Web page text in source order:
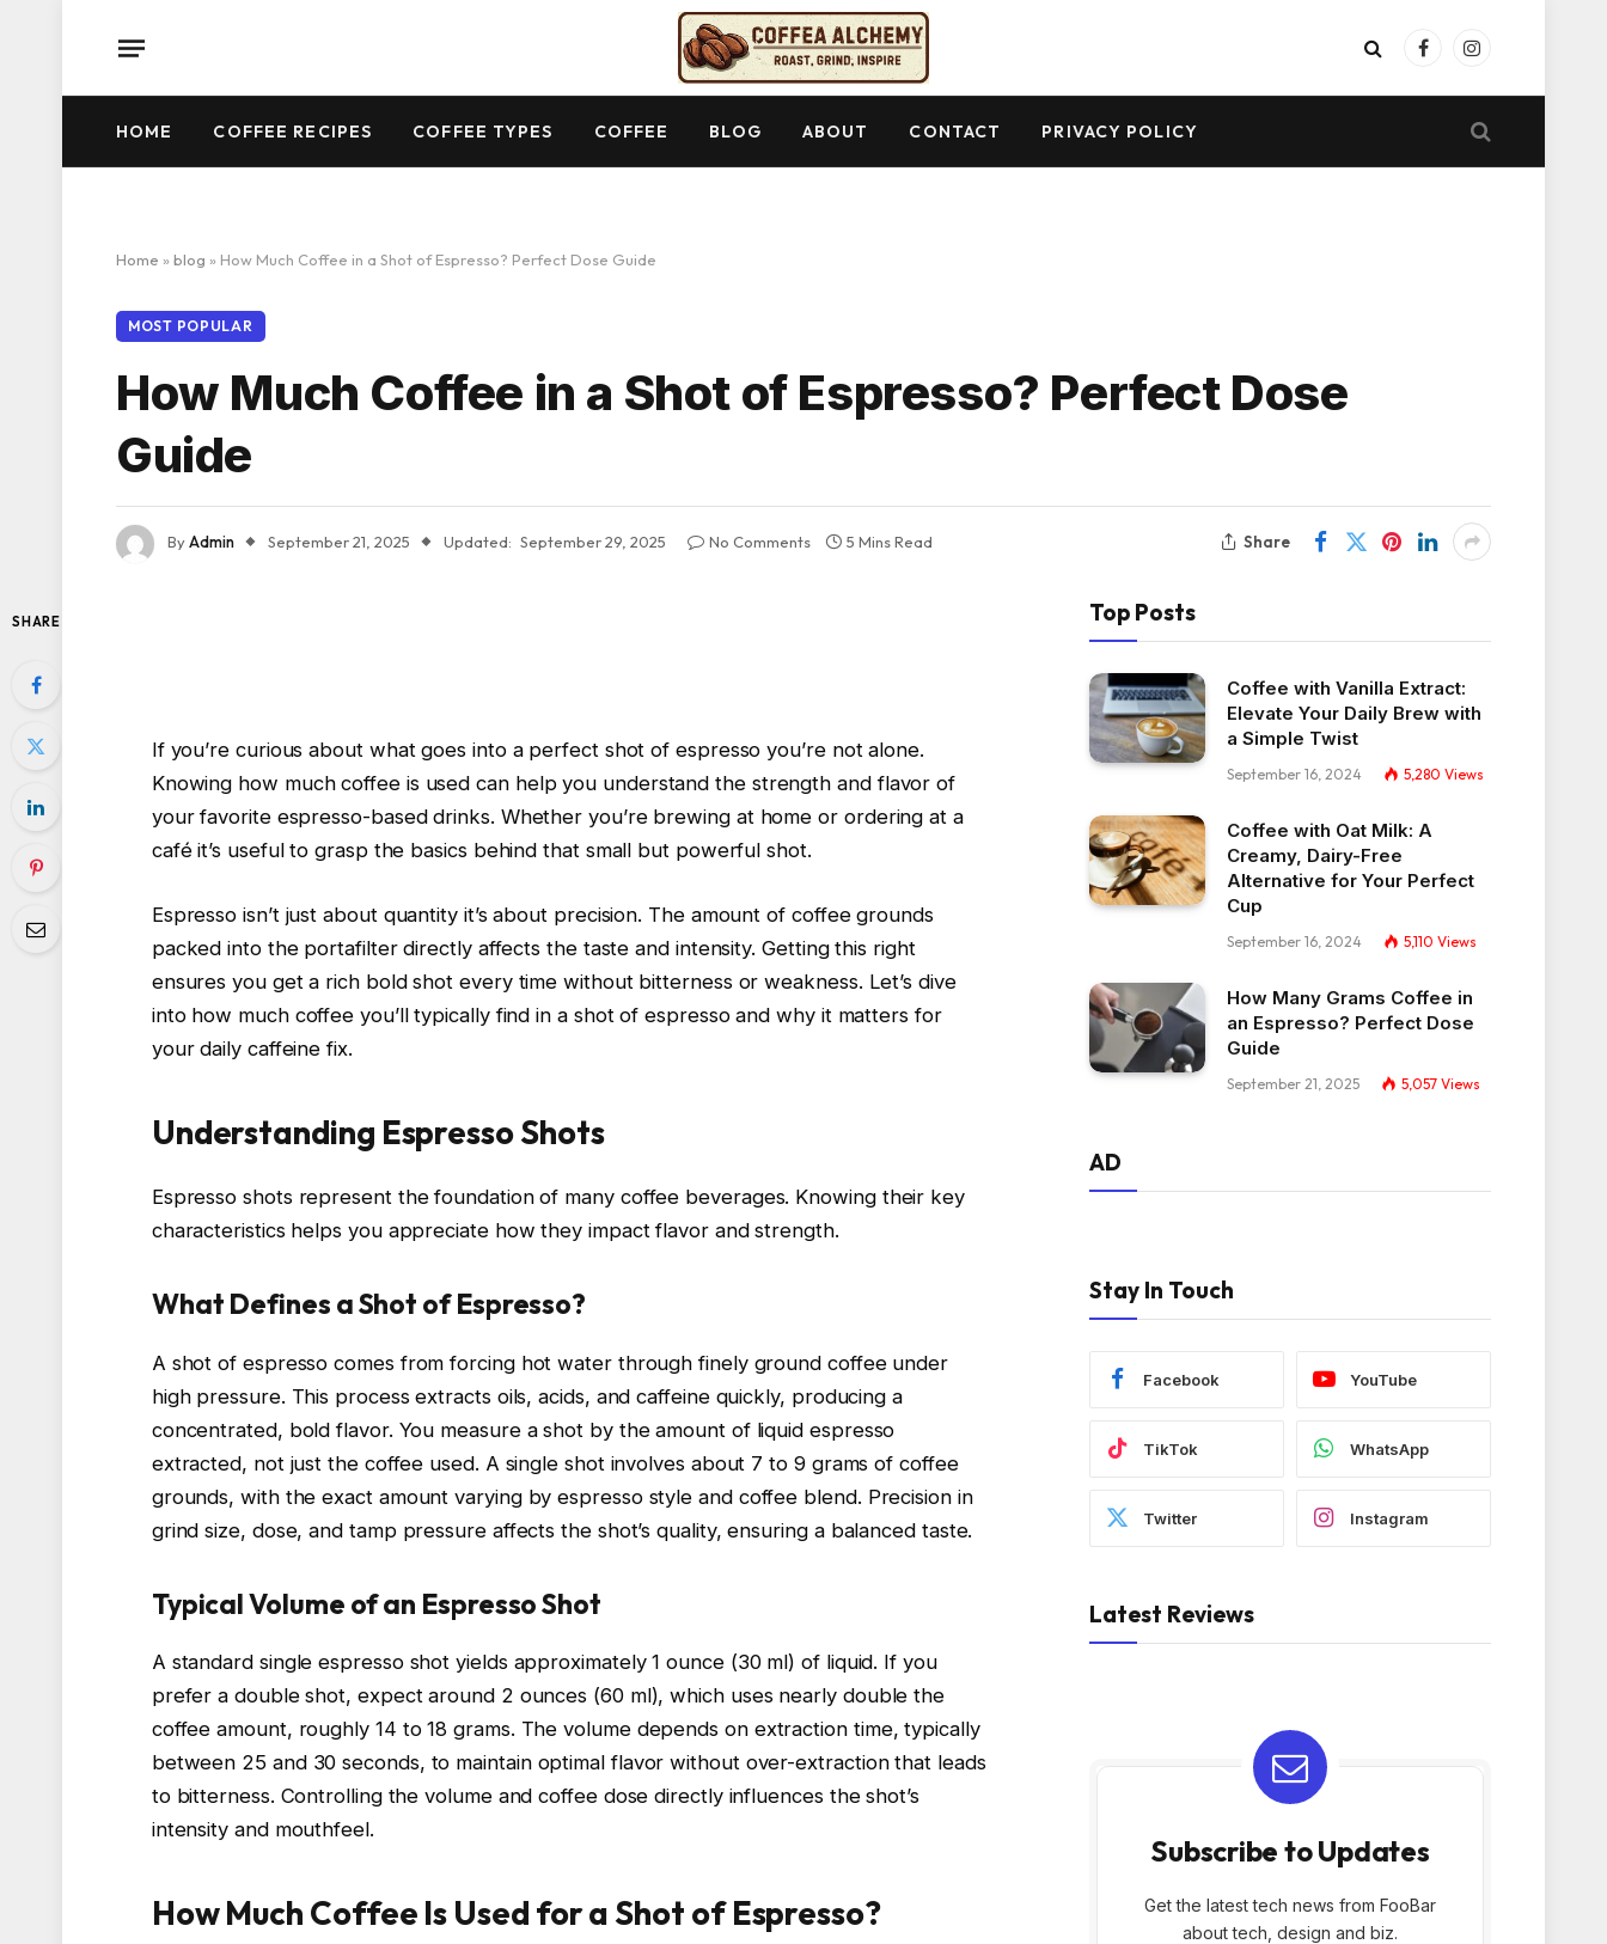
FacebookInstagram
HOME COFFEE RECIPES COFFEE TYPES COFFEE BLOG ABOUT CONTACT PRIVACY POLICY
Home » blog » How Much Coffee in a Shot of Espresso? Perfect Dose Guide
MOST POPULAR
How Much Coffee in a Shot of Espresso? Perfect Dose
Guide
ByAdmin September 21, 2025 Updated: September 29, 2025 No Comments 5 Mins Read Share
SHARE
If you’re curious about what goes into a perfect shot of espresso you’re not alone.
Knowing how much coffee is used can help you understand the strength and flavor of
your favorite espresso-based drinks. Whether you’re brewing at home or ordering at a
café it’s useful to grasp the basics behind that small but powerful shot.
Espresso isn’t just about quantity it’s about precision. The amount of coffee grounds
packed into the portafilter directly affects the taste and intensity. Getting this right
ensures you get a rich bold shot every time without bitterness or weakness. Let’s dive
into how much coffee you’ll typically find in a shot of espresso and why it matters for
your daily caffeine fix.
Understanding Espresso Shots
Espresso shots represent the foundation of many coffee beverages. Knowing their key
characteristics helps you appreciate how they impact flavor and strength.
What Defines a Shot of Espresso?
A shot of espresso comes from forcing hot water through finely ground coffee under
high pressure. This process extracts oils, acids, and caffeine quickly, producing a
concentrated, bold flavor. You measure a shot by the amount of liquid espresso
extracted, not just the coffee used. A single shot involves about 7 to 9 grams of coffee
grounds, with the exact amount varying by espresso style and coffee blend. Precision in
grind size, dose, and tamp pressure affects the shot’s quality, ensuring a balanced taste.
Typical Volume of an Espresso Shot
A standard single espresso shot yields approximately 1 ounce (30 ml) of liquid. If you
prefer a double shot, expect around 2 ounces (60 ml), which uses nearly double the
coffee amount, roughly 14 to 18 grams. The volume depends on extraction time, typically
between 25 and 30 seconds, to maintain optimal flavor without over-extraction that leads
to bitterness. Controlling the volume and coffee dose directly influences the shot’s
intensity and mouthfeel.
How Much Coffee Is Used for a Shot of Espresso?
Top Posts
Coffee with Vanilla Extract:
Elevate Your Daily Brew with
a Simple Twist
September 16, 2024 5,280 Views
Coffee with Oat Milk: A
Creamy, Dairy-Free
Alternative for Your Perfect
Cup
September 16, 2024 5,110 Views
How Many Grams Coffee in
an Espresso? Perfect Dose
Guide
September 21, 2025 5,057 Views
AD
Stay In Touch
Facebook YouTube
TikTok WhatsApp
Twitter Instagram
Latest Reviews
Subscribe to Updates
Get the latest tech news from FooBar
about tech, design and biz.